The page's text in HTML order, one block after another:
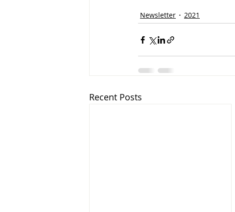
Newsletter 2021
Recent Posts